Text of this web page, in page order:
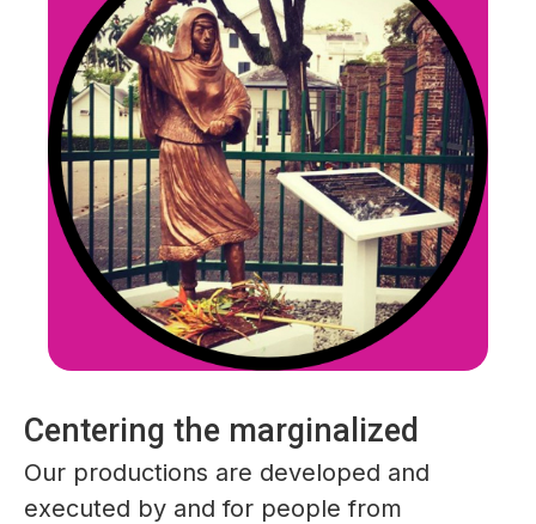
Centering the marginalized
Our productions are developed and
executed by and for people from